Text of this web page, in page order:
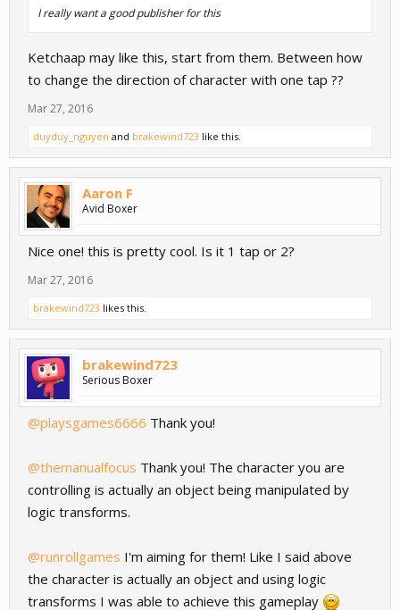
I really want a good publisher for this
Ketchaap may like this, start from them. Between how
to change the direction of character with one tap ??
Mar 27, 2016
duyduy_nguyen and brakewind723 like this.
Aaron F
Avid Boxer
Nice one! this is pretty cool. Is it 1 tap or 2?
Mar 27, 2016
brakewind723 likes this.
brakewind723
Serious Boxer
@playsgames6666 Thank you!
@themanualfocus Thank you! The character you are
controlling is actually an object being manipulated by
logic transforms.
@runrollgames I'm aiming for them! Like I said above
the character is actually an object and using logic
transforms I was able to achieve this gameplay